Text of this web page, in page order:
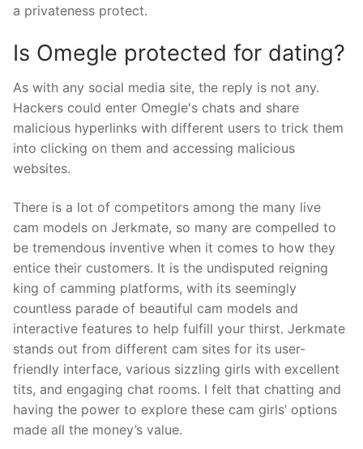
a privateness protect.
Is Omegle protected for dating?
As with any social media site, the reply is not any.
Hackers could enter Omegle's chats and share
malicious hyperlinks with different users to trick them
into clicking on them and accessing malicious
websites.
There is a lot of competitors among the many live
cam models on Jerkmate, so many are compelled to
be tremendous inventive when it comes to how they
entice their customers. It is the undisputed reigning
king of camming platforms, with its seemingly
countless parade of beautiful cam models and
interactive features to help fulfill your thirst. Jerkmate
stands out from different cam sites for its user-
friendly interface, various sizzling girls with excellent
tits, and engaging chat rooms. I felt that chatting and
having the power to explore these cam girls’ options
made all the money’s value.